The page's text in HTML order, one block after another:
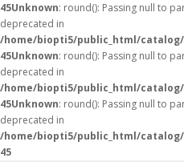
45Unknown: round(): Passing null to
deprecated in
/home/biopti5/public_html/
45Unknown: round(): Passing null to
deprecated in
/home/biopti5/public_html/
45Unknown: round(): Passing null to
deprecated in
/home/biopti5/public_html/
45